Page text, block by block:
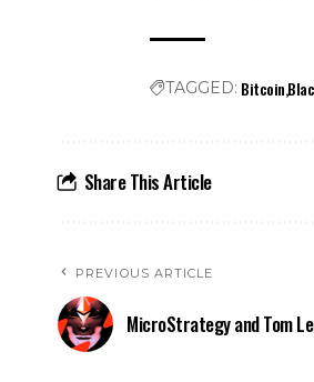
TAGGED: Bitcoin
Share This Article
PREVIOUS ARTICLE
MicroStrategy and Tom